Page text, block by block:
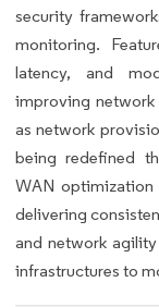
security
monitoring.
latency, and
improving network
as network
being redefined
WAN
delivering
and network
infrastructures to